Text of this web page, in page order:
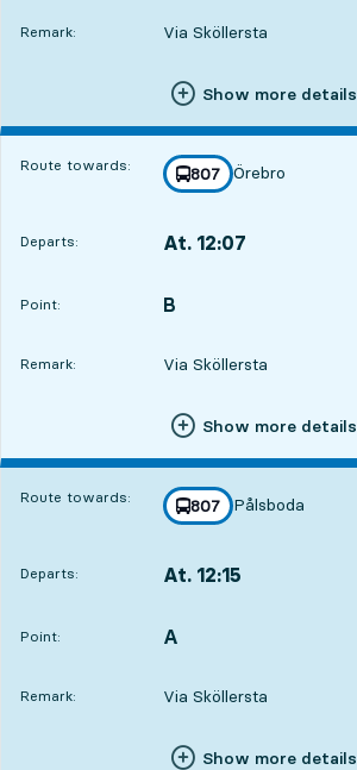
Remark: Via Sköllersta
Show more details
Route towards: line
807
towards
Örebro
,
Departs: At. 12:07
Point:
POINT, B
,
Remark: Via Sköllersta
Show more details
Route towards: line
807
towards
Pålsboda
,
Departs: At. 12:15
Point:
POINT, A
,
Remark: Via Sköllersta
Show more details